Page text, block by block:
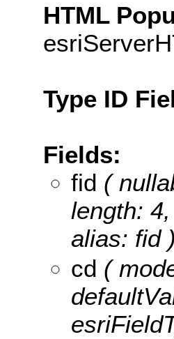
HTML
Type ID
Fields:
fid (
length:
alias: fid )
cd (